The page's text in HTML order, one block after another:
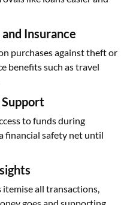
Insurance
purchases against theft or
benefits such as travel
Support
to funds during
financial safety net until
all transactions,